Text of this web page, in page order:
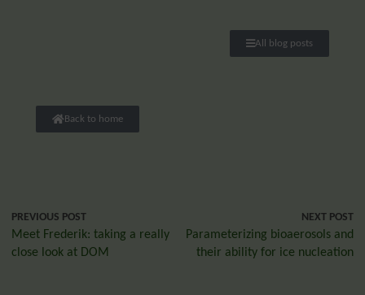
All blog posts
Back to home
PREVIOUS POST
Meet Frederik: taking a really
close look at DOM
NEXT POST
Parameterizing bioaerosols and
their ability for ice nucleation